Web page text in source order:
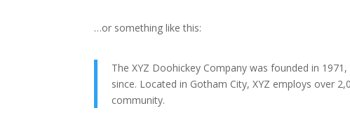
…or something like this:
The XYZ Doohickey Company was founded in
since. Located in Gotham City, XYZ employs over
community.